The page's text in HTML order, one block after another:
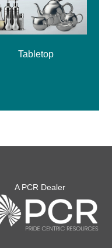
Tabletop
A PCR Dealer